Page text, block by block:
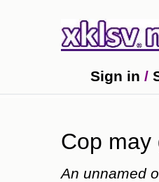
Ahmedabad
Rs 400.80 crore
Sign in /
Cop may
An unnamed